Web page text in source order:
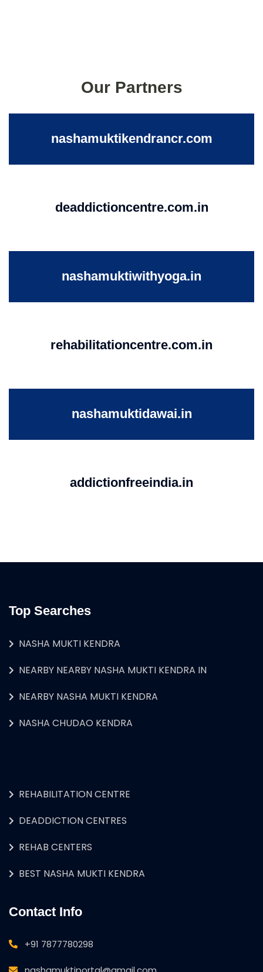
Our Partners
nashamuktikendrancr.com
deaddictioncentre.com.in
nashamuktiwithyoga.in
rehabilitationcentre.com.in
nashamuktidawai.in
addictionfreeindia.in
Top Searches
NASHA MUKTI KENDRA
NEARBY NEARBY NASHA MUKTI KENDRA IN
NEARBY NASHA MUKTI KENDRA
NASHA CHUDAO KENDRA
REHABILITATION CENTRE
DEADDICTION CENTRES
REHAB CENTERS
BEST NASHA MUKTI KENDRA
Contact Info
+91 7877780298